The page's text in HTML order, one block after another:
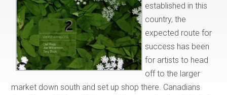
established in this
country, the
expected route for
success has been
for artists to head
off to the larger
market down south and set up shop there. Canadians